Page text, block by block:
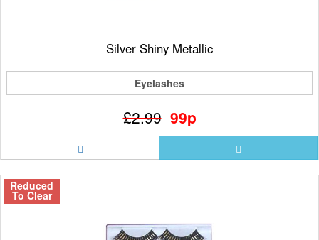
Silver Shiny Metallic
Eyelashes
£2.99 99p
Reduced
To Clear